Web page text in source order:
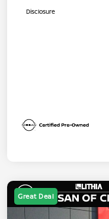
Disclosure
Great Deal